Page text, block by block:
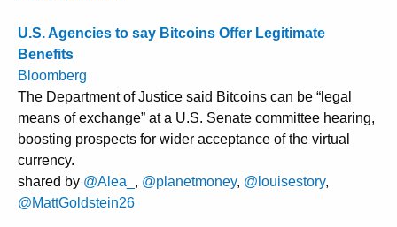
U.S. Agencies to say Bitcoins Offer Legitimate
Benefits
Bloomberg
The Department of Justice said Bitcoins can be “legal
means of exchange” at a U.S. Senate committee hearing,
boosting prospects for wider acceptance of the virtual
currency.
shared by @Alea_ , @planetmoney, @louisestory,
@MattGoldstein26